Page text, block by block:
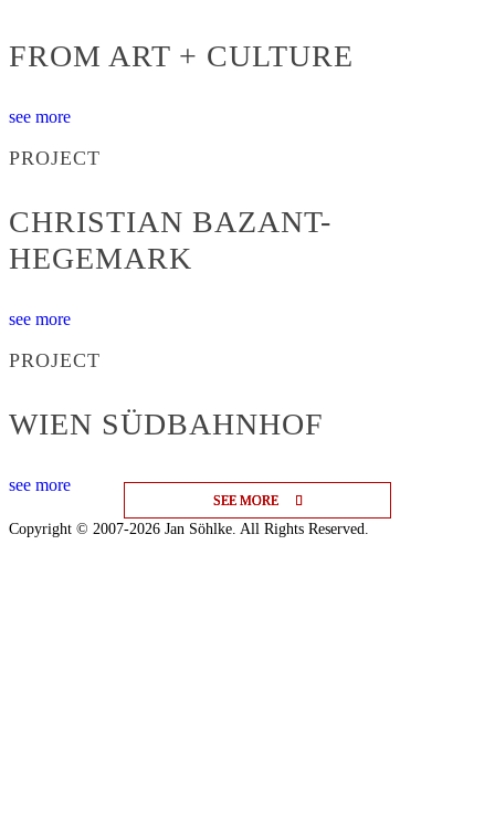
SEE MORE
SEE MORE
SEE MORE
FROM ART + CULTURE
see more
PROJECT
CHRISTIAN BAZANT-
HEGEMARK
see more
PROJECT
WIEN SÜDBAHNHOF
see more
Copyright © 2007-2026 Jan Söhlke. All Rights Reserved.